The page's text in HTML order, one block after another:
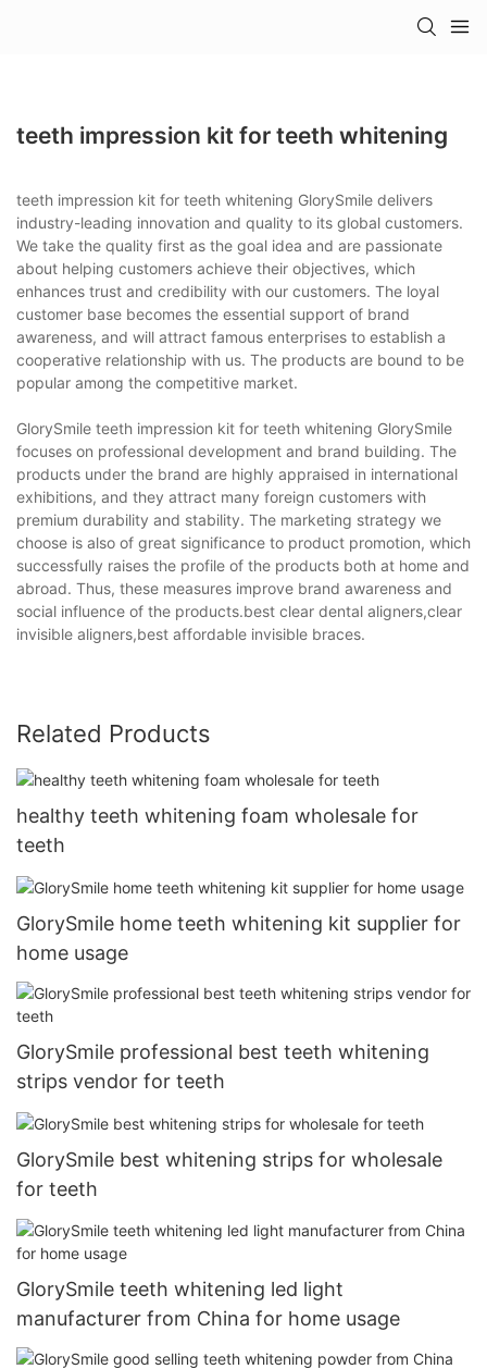
teeth impression kit for teeth whitening
teeth impression kit for teeth whitening GlorySmile delivers
industry-leading innovation and quality to its global customers.
We take the quality first as the goal idea and are passionate
about helping customers achieve their objectives, which
enhances trust and credibility with our customers. The loyal
customer base becomes the essential support of brand
awareness, and will attract famous enterprises to establish a
cooperative relationship with us. The products are bound to be
popular among the competitive market.
GlorySmile teeth impression kit for teeth whitening GlorySmile
focuses on professional development and brand building. The
products under the brand are highly appraised in international
exhibitions, and they attract many foreign customers with
premium durability and stability. The marketing strategy we
choose is also of great significance to product promotion, which
successfully raises the profile of the products both at home and
abroad. Thus, these measures improve brand awareness and
social influence of the products.best clear dental aligners,clear
invisible aligners,best affordable invisible braces.
Related Products
healthy teeth whitening foam wholesale for
teeth
GlorySmile home teeth whitening kit supplier for
home usage
GlorySmile professional best teeth whitening
strips vendor for teeth
GlorySmile best whitening strips for wholesale
for teeth
GlorySmile teeth whitening led light
manufacturer from China for home usage